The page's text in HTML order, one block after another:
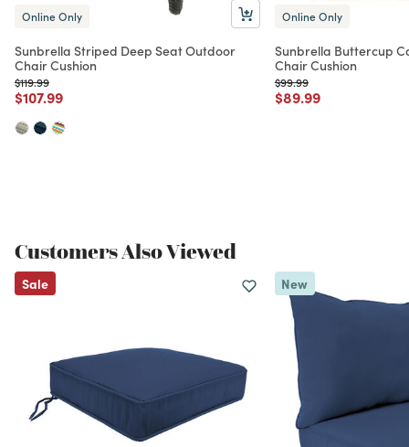
Online Only
Sunbrella Striped Deep Seat Outdoor
Chair Cushion
Price reduced from
$119.99to
Price reduced from
$107.99to
Online Only
Sunbrella Buttercup
Chair Cushion
Price reduced from
$99.99to
Price reduced from
$89.99to
Customers Also Viewed
Sale New